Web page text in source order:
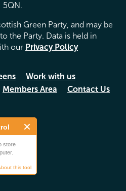
store
this tool
5QN.
Green Party, and may be
the Party. Data is held in
our Privacy Policy
Work with us
Members Area Contact Us